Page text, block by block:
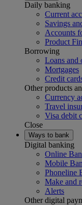
Daily banking
Current
Savings
Accounts
Product
Borrowing
Loans and
Mortgages
Credit
Other products
Currency
Travel
Visa debit
Close
Ways to bank
Digital banking
Online
Mobile
Phoneline
Make and
Alerts
Other digital